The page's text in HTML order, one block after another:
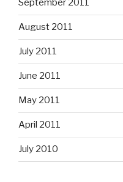
September 2011
August 2011
July 2011
June 2011
May 2011
April 2011
July 2010